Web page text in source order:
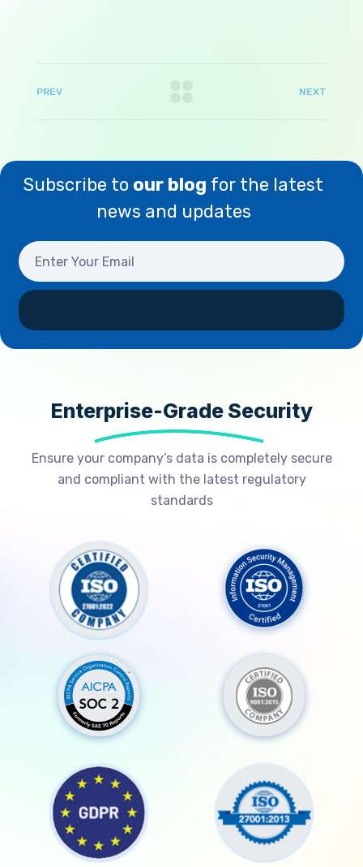
PREV NEXT
Subscribe to our blog for the latest
news and updates
Enterprise-Grade Security
Ensure your company’s data is completely secure
and compliant with the latest regulatory
standards